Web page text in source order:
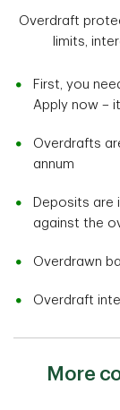
Overdraft
limits,
First, you
Apply now –
Overdrafts
annum
Deposits are
against the
Overdrawn
Overdraft
More